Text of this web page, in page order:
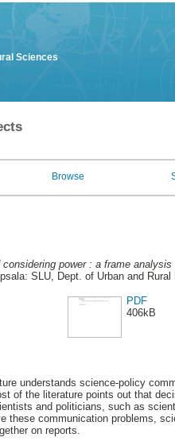
Sciences
Browse
considering power : a frame
SLU, Dept. of Urban and Rural
PDF
406kB
understands science-policy
of the literature points out that
and politicians, such as
these communication problems,
on reports.